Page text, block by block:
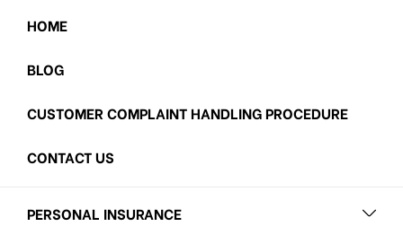
HOME
BLOG
CUSTOMER COMPLAINT HANDLING PROCEDURE
CONTACT US
PERSONAL INSURANCE